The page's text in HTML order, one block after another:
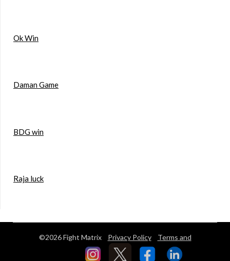
Ok Win
Daman Game
BDG win
Raja luck
©2026 Fight Matrix Privacy Policy Terms and